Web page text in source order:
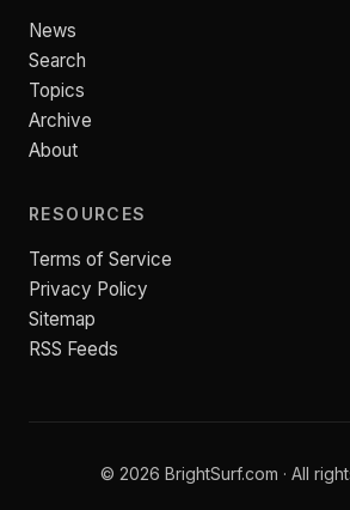
News
Search
Topics
Archive
About
RESOURCES
Terms of Service
Privacy Policy
Sitemap
RSS Feeds
© 2026 BrightSurf.com · All